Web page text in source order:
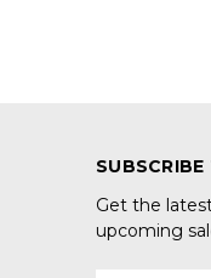
Get the
upcoming